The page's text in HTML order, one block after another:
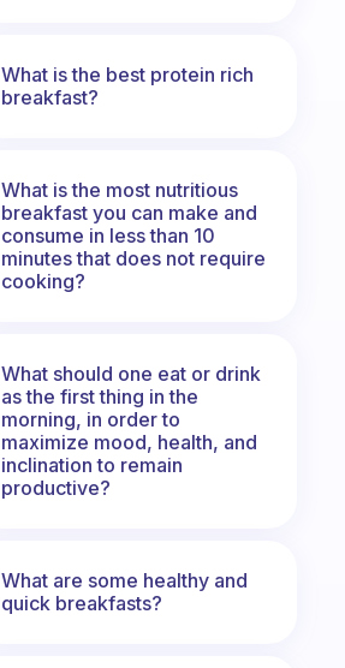
What is the best protein rich
breakfast?
What is the most nutritious
breakfast you can make and
consume in less than 10
minutes that does not require
cooking?
What should one eat or drink
as the first thing in the
morning, in order to
maximize mood, health, and
inclination to remain
productive?
What are some healthy and
quick breakfasts?